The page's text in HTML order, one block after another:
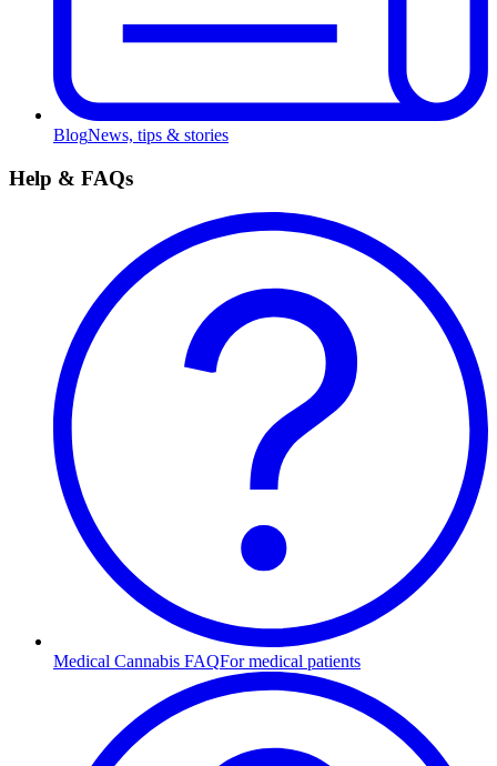
BlogNews, tips & stories
Help & FAQs
Medical Cannabis FAQFor medical patients